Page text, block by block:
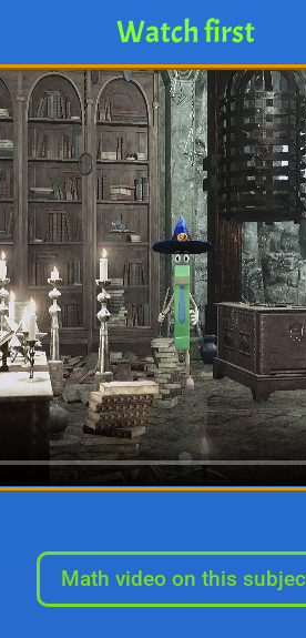
Watch first
Math video on this